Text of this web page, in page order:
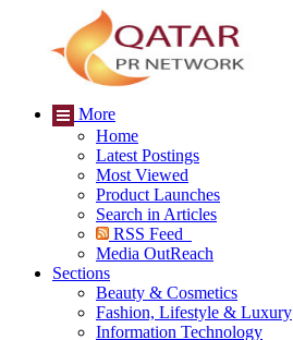
More
Home
Latest Postings
Most Viewed
Product Launches
Search in Articles
RSS Feed
Media OutReach
Sections
Beauty & Cosmetics
Fashion, Lifestyle & Luxury
Information Technology